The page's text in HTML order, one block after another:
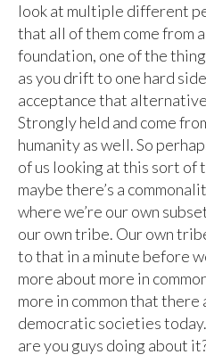
look at multiple different
that all of them come from
foundation, one of the
as you drift to one hard
acceptance that
Strongly held and come
humanity as well. So
of us looking at this sort of
maybe there’s a
where we’re our own
our own tribe. Our own
to that in a minute before
more about more in
more in common that
democratic societies
are you guys doing about